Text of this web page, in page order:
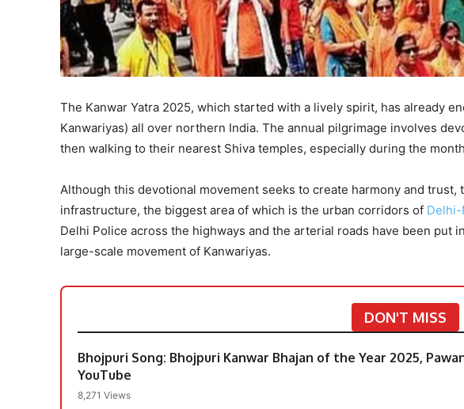
The Kanwar Yatra 2025, which started with a lively spirit, has already
Kanwariyas) all over northern India. The annual pilgrimage involves
then walking to their nearest Shiva temples, especially during the
Although this devotional movement seeks to create harmony and
infrastructure, the biggest area of which is the urban corridors of Delhi-
Delhi Police across the highways and the arterial roads have been put
large-scale movement of Kanwariyas.
DON'T MISS
Bhojpuri Song: Bhojpuri Kanwar Bhajan of the Year 2025,
YouTube
8,271 Views